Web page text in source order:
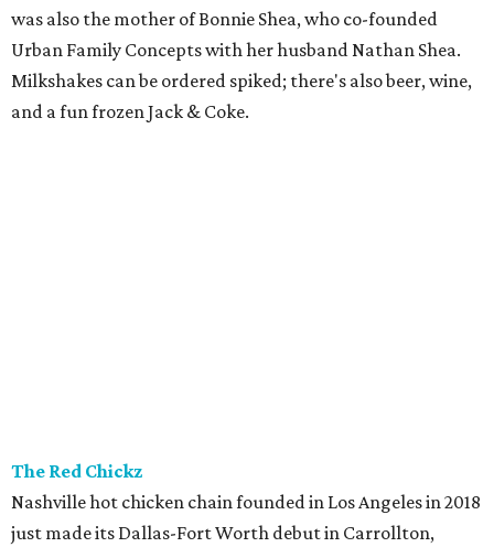
was also the mother of Bonnie Shea, who co-founded
Urban Family Concepts with her husband Nathan Shea.
Milkshakes can be ordered spiked; there's also beer, wine,
and a fun frozen Jack & Coke.
The Red Chickz
Nashville hot chicken chain founded in Los Angeles in 2018
just made its Dallas-Fort Worth debut in Carrollton,